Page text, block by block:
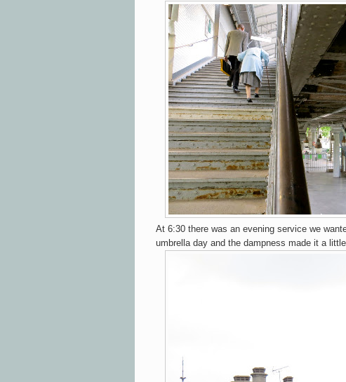
At 6:30 there was an evening service we
umbrella day and the dampness made it a